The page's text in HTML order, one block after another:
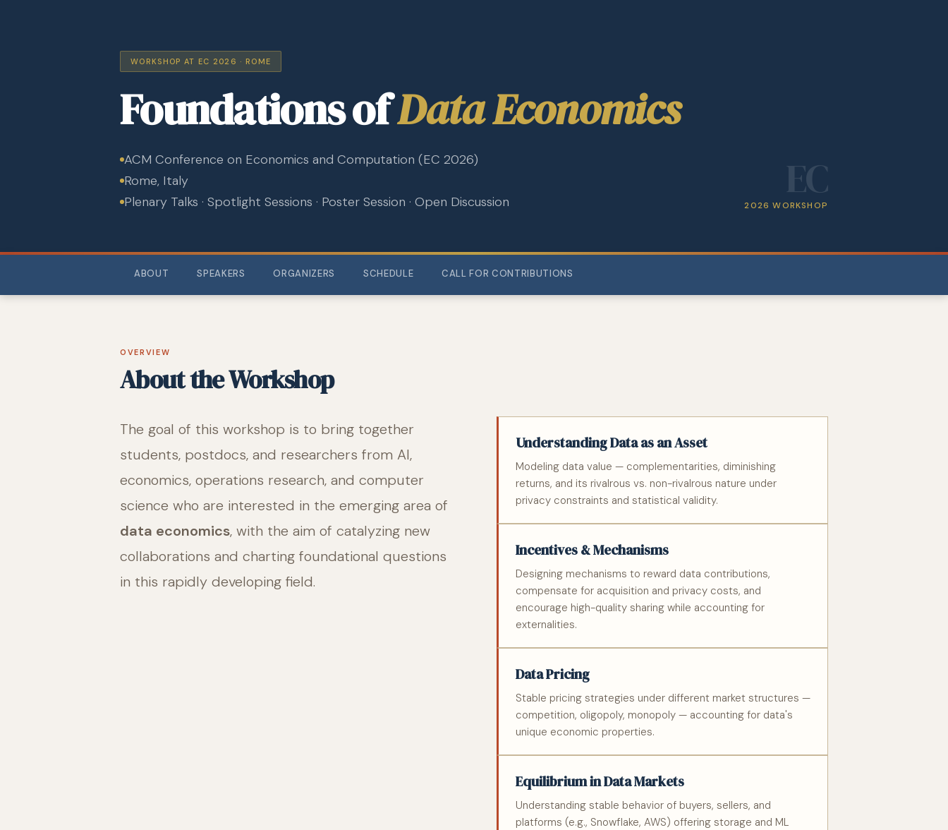
WORKSHOP AT EC 2026 · ROME
Foundations ofData Economics
ACM Conference on Economics and Computation (EC 2026)
Rome, Italy
Plenary Talks · Spotlight Sessions · Poster Session · Open Discussion
EC
2026 WORKSHOP
ABOUT SPEAKERS ORGANIZERS SCHEDULE CALL FOR CONTRIBUTIONS
OVERVIEW
About the Workshop
The goal of this workshop is to bring together
students, postdocs, and researchers from AI,
economics, operations research, and computer
science who are interested in the emerging area of
data economics, with the aim of catalyzing new
collaborations and charting foundational questions
in this rapidly developing field.
Understanding Data as an Asset
Modeling data value — complementarities, diminishing
returns, and its rivalrous vs. non-rivalrous nature under
privacy constraints and statistical validity.
Incentives & Mechanisms
Designing mechanisms to reward data contributions,
compensate for acquisition and privacy costs, and
encourage high-quality sharing while accounting for
externalities.
Data Pricing
Stable pricing strategies under different market structures —
competition, oligopoly, monopoly — accounting for data's
unique economic properties.
Equilibrium in Data Markets
Understanding stable behavior of buyers, sellers, and
platforms (e.g., Snowflake, AWS) offering storage and ML